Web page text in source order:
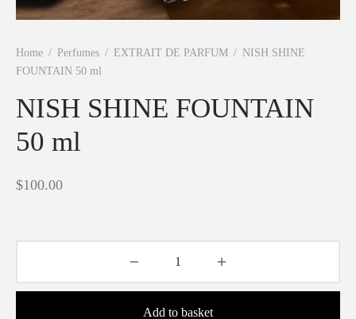
Home / Perfumes / EXTRAIT DE PARFUM / NISH SHINE
FOUNTAIN 50 ml
NISH SHINE FOUNTAIN
50 ml
$100.00
Add to basket